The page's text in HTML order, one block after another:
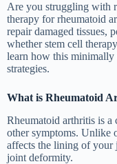
Are you struggling with
therapy for rheumatoid
repair damaged
whether stem cell
learn how this minimally
strategies.
What is Rheumatoid
Rheumatoid arthritis is a
other symptoms. Unlike
affects the lining of your
joint deformity.